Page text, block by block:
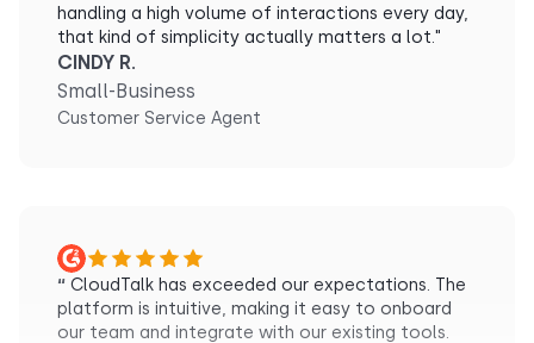
handling a high volume of interactions every day,
that kind of simplicity actually matters a lot."
CINDY R.
Small-Business
Customer Service Agent
“ CloudTalk has exceeded our expectations. The
platform is intuitive, making it easy to onboard
our team and integrate with our existing tools.